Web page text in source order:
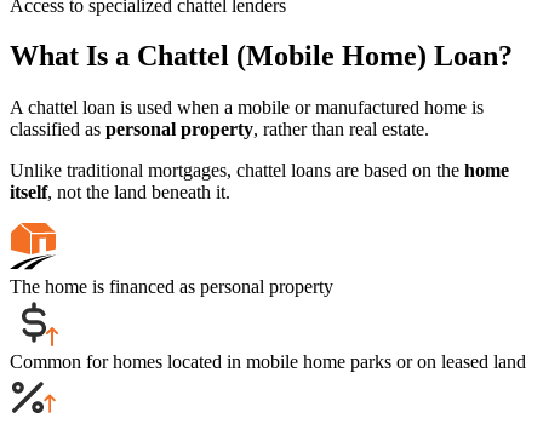
Access to specialized chattel lenders
What Is a Chattel (Mobile Home) Loan?
A chattel loan is used when a mobile or manufactured home is
classified as personal property, rather than real estate.
Unlike traditional mortgages, chattel loans are based on the home
itself, not the land beneath it.
The home is financed as personal property
Common for homes located in mobile home parks or on leased land